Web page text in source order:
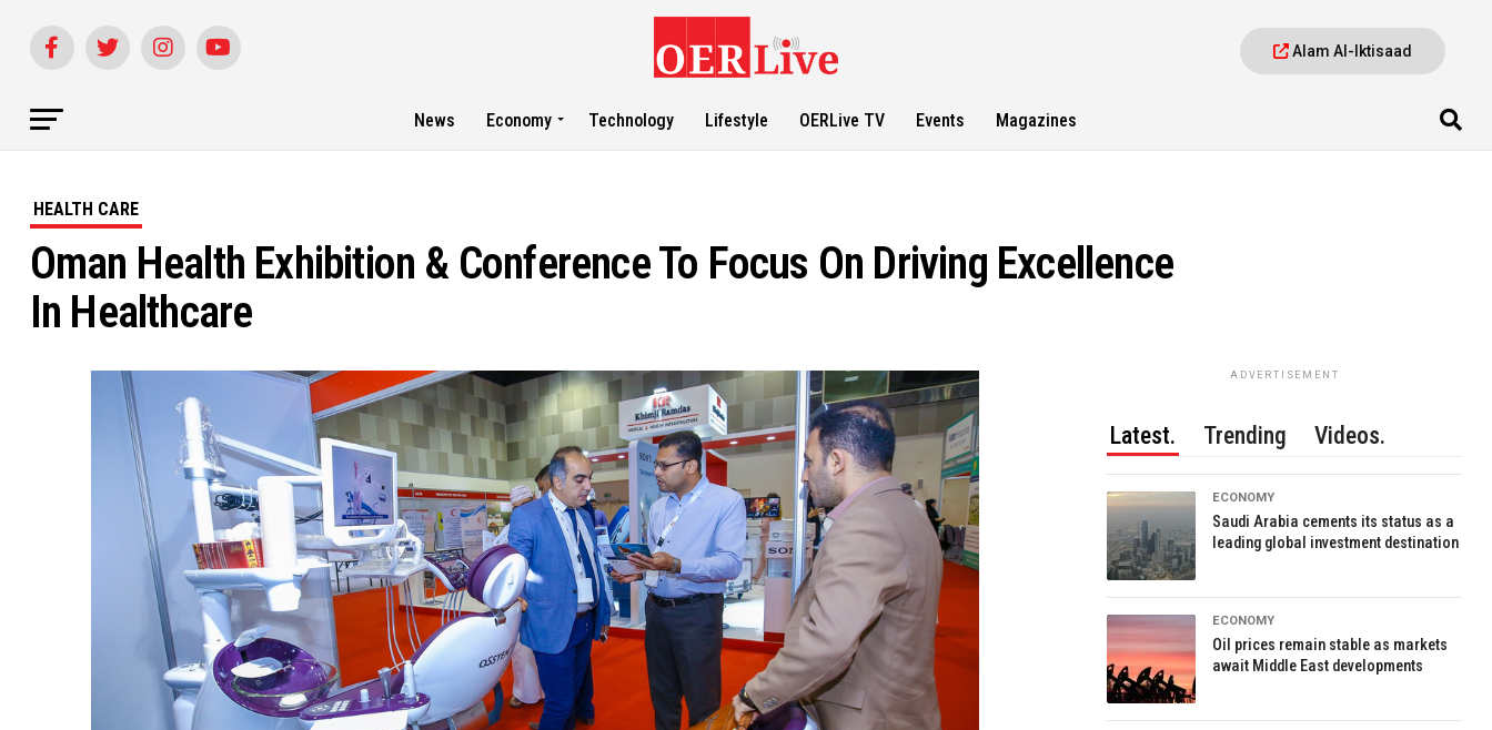
Alam Al-Iktisaad
News Economy Technology Lifestyle OERLive TV Events Magazines
HEALTH CARE
Oman Health Exhibition & Conference To Focus On Driving Excellence
In Healthcare
ADVERTISEMENT
Latest. Trending Videos.
ECONOMY
Saudi Arabia cements its status as a
leading global investment destination
ECONOMY
Oil prices remain stable as markets
await Middle East developments